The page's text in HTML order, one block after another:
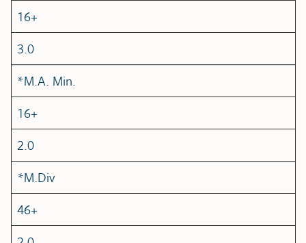
16+
3.0
*M.A. Min.
16+
2.0
*M.Div
46+